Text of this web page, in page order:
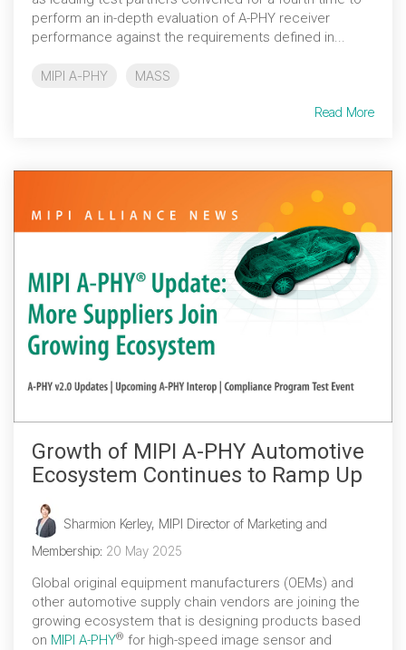
perform an in-depth evaluation of A-PHY receiver
performance against the requirements defined in...
MIPI A-PHY MASS
Read More
Growth of MIPI A‑PHY Automotive
Ecosystem Continues to Ramp Up
Sharmion Kerley, MIPI Director of Marketing and
Membership: 20 May 2025
Global original equipment manufacturers (OEMs) and
other automotive supply chain vendors are joining the
growing ecosystem that is designing products based
on MIPI A-PHY® for high-speed image sensor and